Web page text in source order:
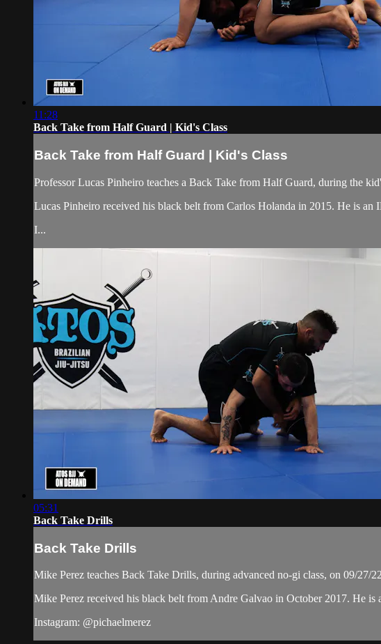
11:28
Back Take from Half Guard | Kid's Class
Back Take from Half Guard | Kid's Class
Professor Lucas Pinheiro teaches a Back Take from Half Guard, during the
Lucas Pinheiro received his black belt from Carlos Holanda in 2015. He is
I...
05:31
Back Take Drills
Back Take Drills
Mike Perez teaches Back Take Drills, during advanced no-gi class, on 09/27/
Mike Perez received his black belt from Andre Galvao in October 2017. He
Instagram: @pichaelmerez